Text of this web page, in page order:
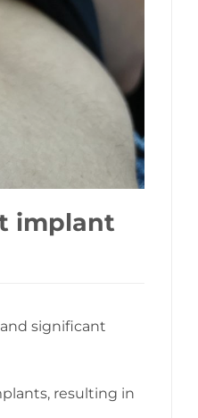
implant
significant
resulting in